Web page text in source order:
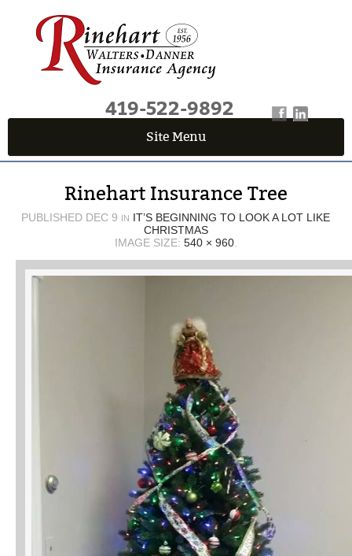
419-522-9892
Site Menu
Fields marked with an*are required
First Name *
Last Name*
Email
Phone
Type of Insurance/Comments
Please complete the following: 2 plus
one equals*
Rinehart Insurance Tree
PUBLISHED DEC 9 IN IT’S BEGINNING TO LOOK A LOT LIKE
CHRISTMAS
IMAGE SIZE: 540 × 960